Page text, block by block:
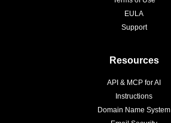
EULA
Support
Resources
API & MCP for AI
Instructions
Domain Name System